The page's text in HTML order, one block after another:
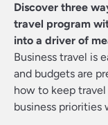
Discover three
travel program
into a driver of
Business travel is
and budgets are
how to keep
business